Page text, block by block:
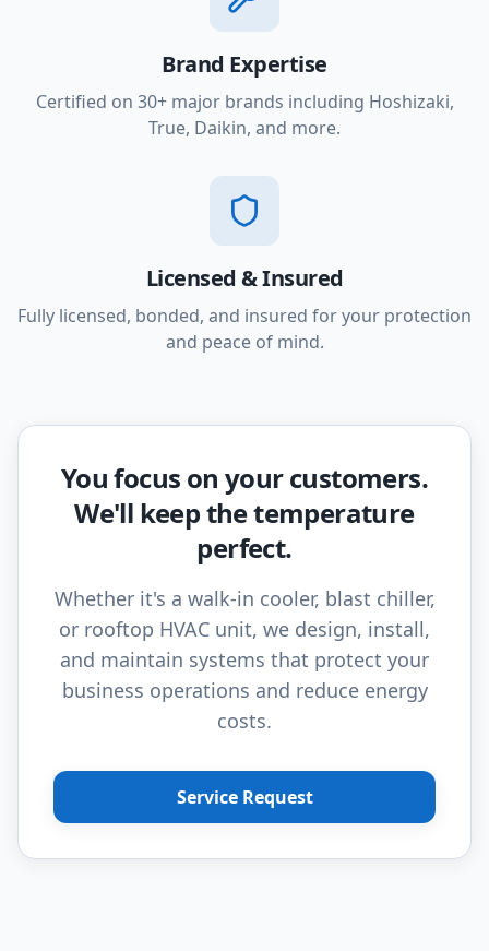
Brand Expertise
Certified on 30+ major brands including Hoshizaki,
True, Daikin, and more.
Licensed & Insured
Fully licensed, bonded, and insured for your protection
and peace of mind.
You focus on your customers.
We'll keep the temperature
perfect.
Whether it's a walk-in cooler, blast chiller,
or rooftop HVAC unit, we design, install,
and maintain systems that protect your
business operations and reduce energy
costs.
Service Request